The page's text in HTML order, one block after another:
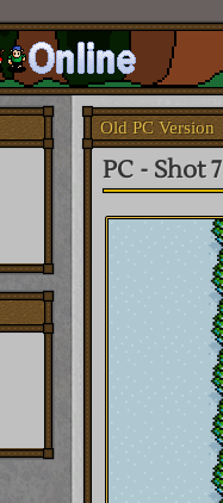
Old PC Version
PC - Shot 7